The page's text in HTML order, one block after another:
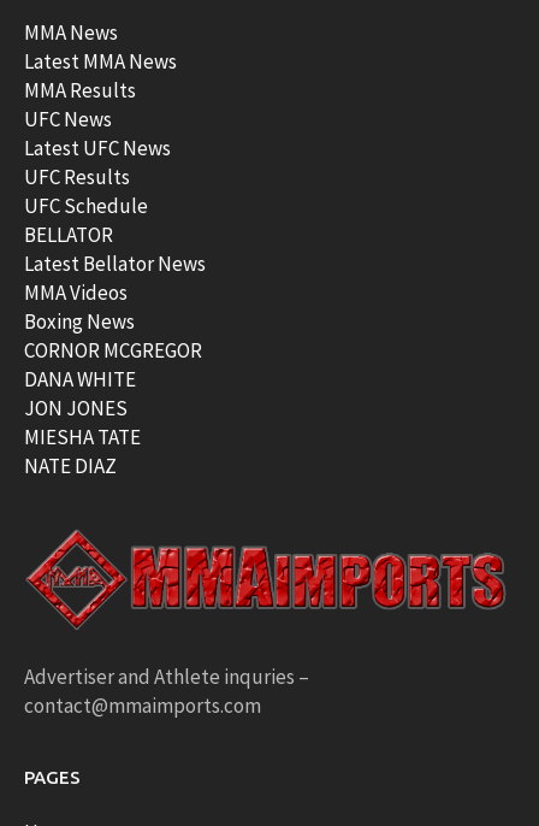
MMA News
Latest MMA News
MMA Results
UFC News
Latest UFC News
UFC Results
UFC Schedule
BELLATOR
Latest Bellator News
MMA Videos
Boxing News
CORNOR MCGREGOR
DANA WHITE
JON JONES
MIESHA TATE
NATE DIAZ
Advertiser and Athlete inquries –
contact@mmaimports.com
PAGES